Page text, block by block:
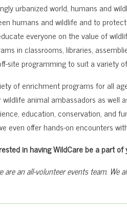
urbanized world, humans and
humans and wildlife and to
everyone on the value of
in classrooms, libraries,
site programming to suit a variety
of enrichment programs for all
wildlife animal ambassadors as
education, conservation, and
even offer hands-on encounters
in having WildCare be a part
are an all-volunteer events team.